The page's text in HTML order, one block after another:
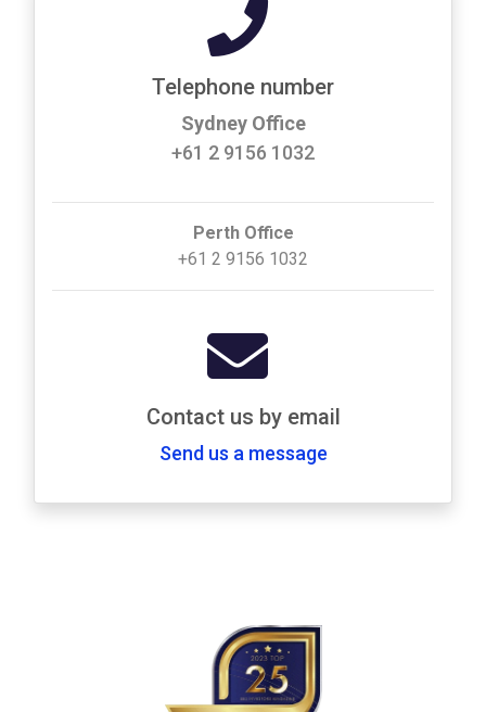
Telephone number
Sydney Office
+61 2 9156 1032
Perth Office
+61 2 9156 1032
Contact us by email
Send us a message